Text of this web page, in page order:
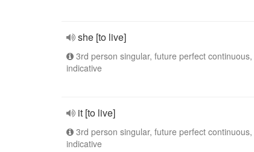
she [to live]
3rd person singular, future perfect continuous,
indicative
it [to live]
3rd person singular, future perfect continuous,
indicative